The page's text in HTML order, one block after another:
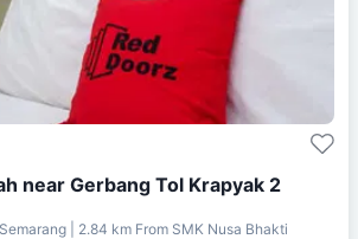
near Gerbang Tol Krapyak 2
| 2.84 km From SMK Nusa Bhakti